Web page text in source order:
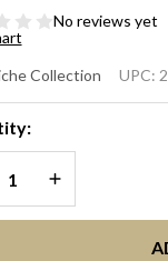
No reviews yet
- Green
White
Collection UPC:
QUANTITY
INCREASE